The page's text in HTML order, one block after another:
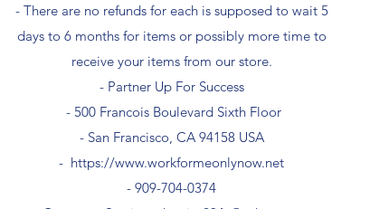
- There are no refunds for each is supposed to wait 5
days to 6 months for items or possibly more time to
receive your items from our store.
- Partner Up For Success​
- 500 Francois Boulevard Sixth Floor
​- San Francisco, CA 94158 USA
- https://www.workformeonlynow.net
- ​909-704-0374